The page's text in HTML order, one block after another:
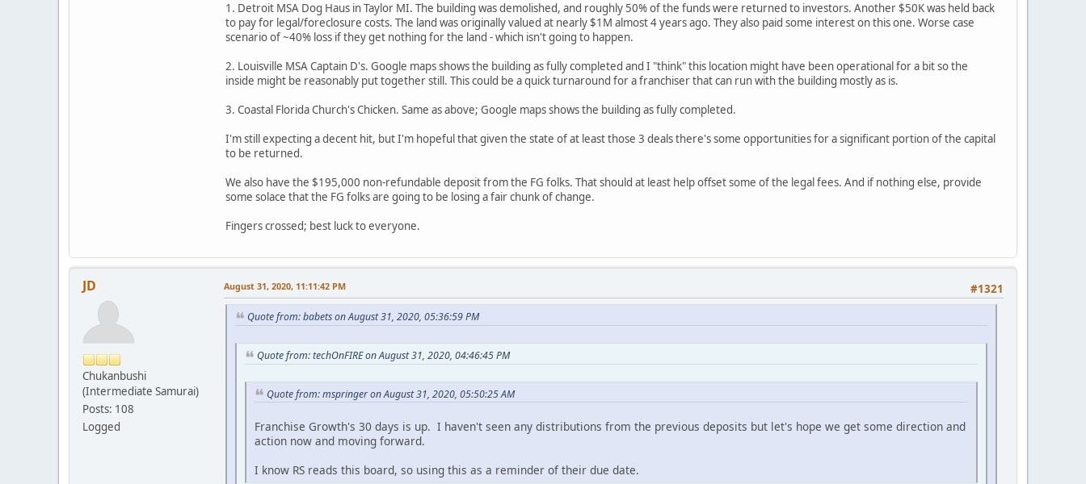
1. Detroit MSA Dog Haus in Taylor MI. The building was demolished, and roughly 50% of the funds were returned to investors. Another $50K was held back
to pay for legal/foreclosure costs. The land was originally valued at nearly $1M almost 4 years ago. They also paid some interest on this one. Worse case
scenario of ~40% loss if they get nothing for the land - which isn't going to happen.
2. Louisville MSA Captain D's. Google maps shows the building as fully completed and I "think" this location might have been operational for a bit so the
inside might be reasonably put together still. This could be a quick turnaround for a franchiser that can run with the building mostly as is.
3. Coastal Florida Church's Chicken. Same as above; Google maps shows the building as fully completed.
I'm still expecting a decent hit, but I'm hopeful that given the state of at least those 3 deals there's some opportunities for a significant portion of the capital
to be returned.
We also have the $195,000 non-refundable deposit from the FG folks. That should at least help offset some of the legal fees. And if nothing else, provide
some solace that the FG folks are going to be losing a fair chunk of change.
Fingers crossed; best luck to everyone.
JD
Chukanbushi
(Intermediate Samurai)
Posts: 108
Logged
#1321
August 31, 2020, 11:11:42 PM
Quote from: babets on August 31, 2020, 05:36:59 PM
Quote from: techOnFIRE on August 31, 2020, 04:46:45 PM
Quote from: mspringer on August 31, 2020, 05:50:25 AM
Franchise Growth's 30 days is up. I haven't seen any distributions from the previous deposits but let's hope we get some direction and
action now and moving forward.
I know RS reads this board, so using this as a reminder of their due date.